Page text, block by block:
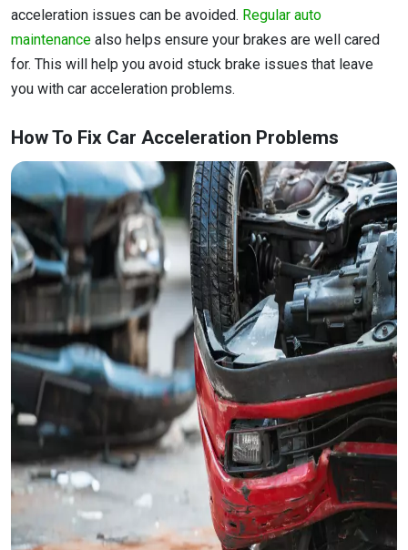
acceleration issues can be avoided. Regular auto
maintenance also helps ensure your brakes are well cared
for. This will help you avoid stuck brake issues that leave
you with car acceleration problems.
How To Fix Car Acceleration Problems